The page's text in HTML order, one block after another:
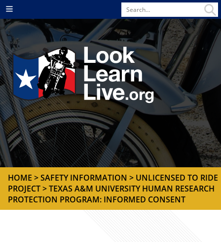
Search
for
Menu
HOME >SAFETY INFORMATION > UNLICENSED TO RIDE
PROJECT> TEXAS A&M UNIVERSITY HUMAN RESEARCH
PROTECTION PROGRAM: INFORMED CONSENT